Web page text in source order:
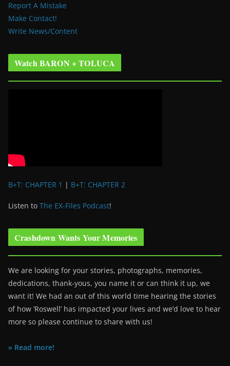
Report A Mistake
Make Contact!
Write News/Content
Watch BARON + TOLUCA
B+T: CHAPTER 1 | B+T: CHAPTER 2
Listen to The EX-Files Podcast!
Crashdown Wants Your Memories
We are looking for your stories, photographs, memories,
dedications, thank-yous, you name it or can think it up, we
want it! We had an out of this world time hearing the stories
of how ‘Roswell’ has impacted your lives and we’d love to hear
more so please continue to share with us!
» Read more!